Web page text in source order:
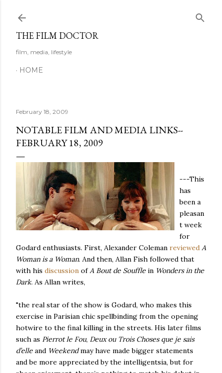
THE FILM DOCTOR
film, media, lifestyle
HOME
February 18, 2009
NOTABLE FILM AND MEDIA LINKS--
FEBRUARY 18, 2009
---This
has
been a
pleasan
t week
for
Godard enthusiasts. First, Alexander Coleman reviewed A
Woman is a Woman. And then, Allan Fish followed that
with his discussion ofA Bout de Souffle in Wonders in the
Dark. As Allan writes,
"the real star of the show is Godard, who makes this
exercise in Parisian chic spellbinding from the opening
hotwire to the final killing in the streets. His later films
such as Pierrot le Fou, Deux ou Trois Choses que je sais
d’elle and Weekendmay have made bigger statements
and be more appreciated by the intelligentsia, but for